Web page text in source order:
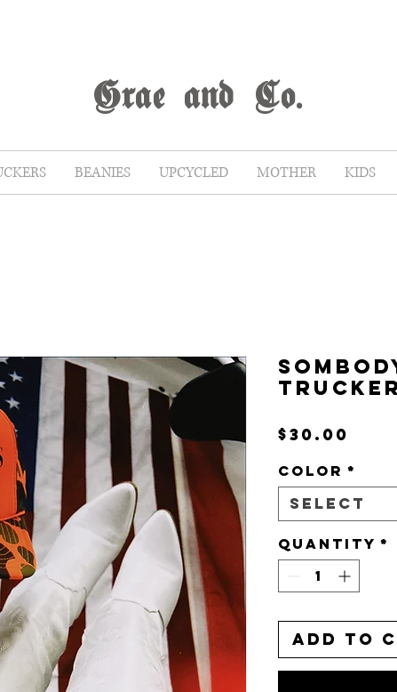
Grae and Co.
BEANIES UPCYCLED MOTHER KIDS
TRUCKER
$30.00
Color *
Select
Quantity *
Add to